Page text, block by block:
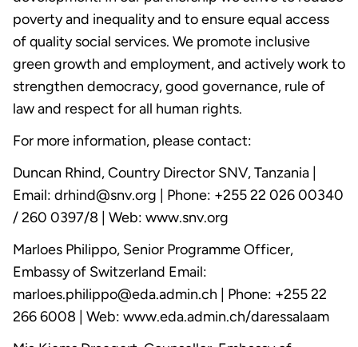
poverty and inequality and to ensure equal access
of quality social services. We promote inclusive
green growth and employment, and actively work to
strengthen democracy, good governance, rule of
law and respect for all human rights.
For more information, please contact:
Duncan Rhind, Country Director SNV, Tanzania |
Email: drhind@snv.org | Phone: +255 22 026 00340
/ 260 0397/8 | Web: www.snv.org
Marloes Philippo, Senior Programme Officer,
Embassy of Switzerland Email:
marloes.philippo@eda.admin.ch | Phone: +255 22
266 6008 | Web: www.eda.admin.ch/daressalaam